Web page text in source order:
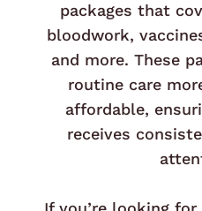
packages that
bloodwork,
and more. These
routine care
affordable,
receives